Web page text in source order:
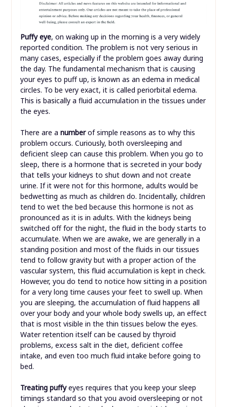
Puffy eye, on waking up in the morning is a very widely
reported condition. The problem is not very serious in
many cases, especially if the problem goes away during
the day. The fundamental mechanism that is causing
your eyes to puff up, is known as an edema in medical
circles. To be very exact, it is called periorbital edema.
This is basically a fluid accumulation in the tissues under
the eyes.
There are a numberof simple reasons as to why this
problem occurs. Curiously, both oversleeping and
deficient sleep can cause this problem. When you go to
sleep, there is a hormone that is secreted in your body
that tells your kidneys to shut down and not create
urine. If it were not for this hormone, adults would be
bedwetting as much as children do. Incidentally, children
tend to wet the bed because this hormone is not as
pronounced as it is in adults. With the kidneys being
switched off for the night, the fluid in the body starts to
accumulate. When we are awake, we are generally in a
standing position and most of the fluids in our tissues
tend to follow gravity but with a proper action of the
vascular system, this fluid accumulation is kept in check.
However, you do tend to notice how sitting in a position
for a very long time causes your feet to swell up. When
you are sleeping, the accumulation of fluid happens all
over your body and your whole body swells up, an effect
that is most visible in the thin tissues below the eyes.
Water retention itself can be caused by thyroid
problems, excess salt in the diet, deficient coffee
intake, and even too much fluid intake before going to
bed.
Treating puffyeyes requires that you keep your sleep
timings standard so that you avoid oversleeping or not